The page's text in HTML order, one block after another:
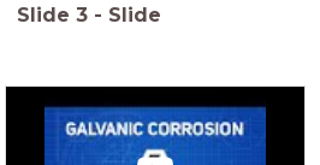
Slide 3 - Slide